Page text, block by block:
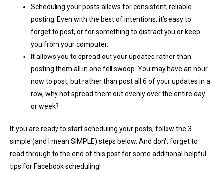
Scheduling your posts allows for consistent, reliable
posting. Even with the best of intentions, it’s easy to
forget to post, or for something to distract you or keep
you from your computer.
It allows you to spread out your updates rather than
posting them all in one fell swoop. You may have an hour
now to post, but rather than post all 6 of your updates in a
row, why not spread them out evenly over the entire day
or week?
If you are ready to start scheduling your posts, follow the 3
simple (and I mean SIMPLE) steps below. And don't forget to
read through to the end of this post for some additional helpful
tips for Facebook scheduling!